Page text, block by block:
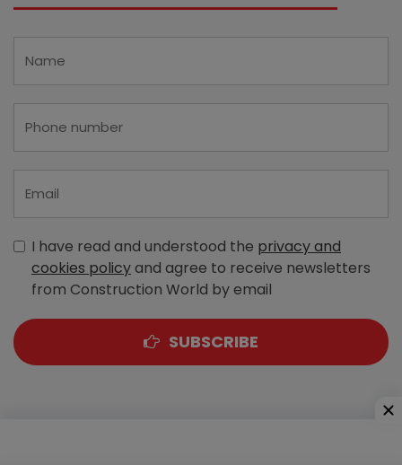
I have read and understood the privacy and
cookies policyand agree to receive newsletters
from Construction World by email
SUBSCRIBE